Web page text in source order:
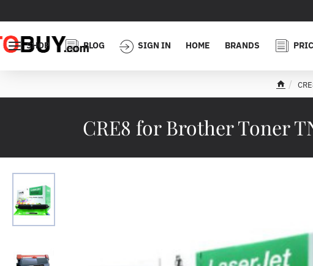
SHOP BLOG SIGN IN HOME BRANDS
CRE8 for Brother Toner
e